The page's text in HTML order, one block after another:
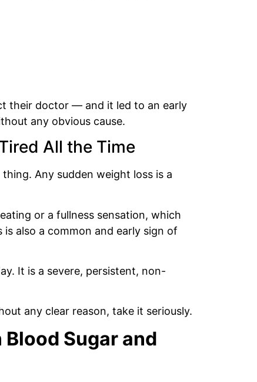
their doctor — and it led to an early
any obvious cause.
All the Time
Any sudden weight loss is a
or a fullness sensation, which
also a common and early sign of
It is a severe, persistent, non-
any clear reason, take it seriously.
Sugar and